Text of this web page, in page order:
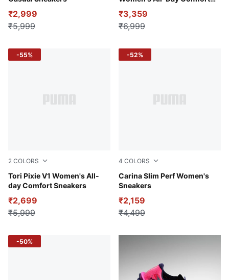
₹2,999
₹5,999
₹3,359
₹6,999
2 COLORS
Tori Pixie V1 Women's All-
day Comfort Sneakers
Pristine-Light Sand-Island Pink
₹2,699
₹5,999
-55%
4 COLORS
Carina Slim Perf Women's
Sneakers
Puma Black-Rose Gold
₹2,159
₹4,499
-52%
-50%